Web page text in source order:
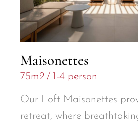
Maisonettes
75m2 1-4 person
Our Loft Maisonettes
retreat, where